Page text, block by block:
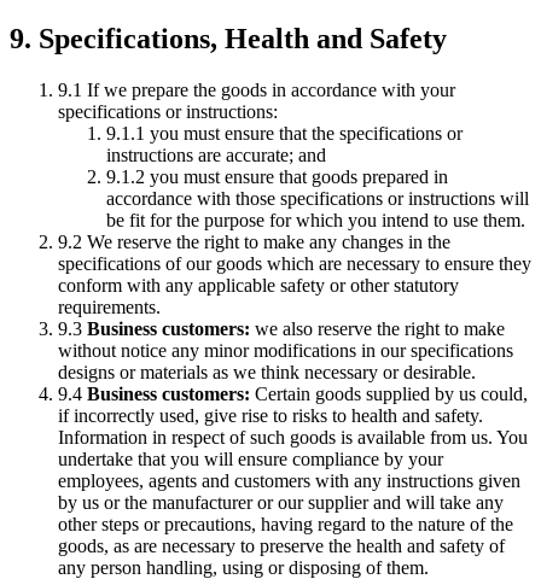
9. Specifications, Health and Safety
9.1 If we prepare the goods in accordance with your
specifications or instructions:
9.1.1 you must ensure that the specifications or
instructions are accurate; and
9.1.2 you must ensure that goods prepared in
accordance with those specifications or instructions will
be fit for the purpose for which you intend to use them.
9.2 We reserve the right to make any changes in the
specifications of our goods which are necessary to ensure they
conform with any applicable safety or other statutory
requirements.
9.3 Business customers: we also reserve the right to make
without notice any minor modifications in our specifications
designs or materials as we think necessary or desirable.
9.4 Business customers: Certain goods supplied by us could,
if incorrectly used, give rise to risks to health and safety.
Information in respect of such goods is available from us. You
undertake that you will ensure compliance by your
employees, agents and customers with any instructions given
by us or the manufacturer or our supplier and will take any
other steps or precautions, having regard to the nature of the
goods, as are necessary to preserve the health and safety of
any person handling, using or disposing of them.